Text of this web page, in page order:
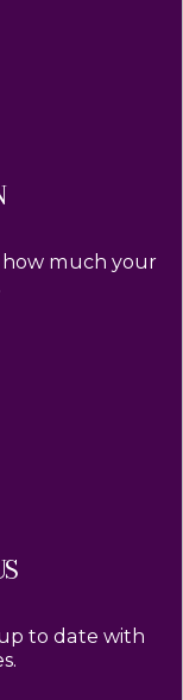
much your
to date with